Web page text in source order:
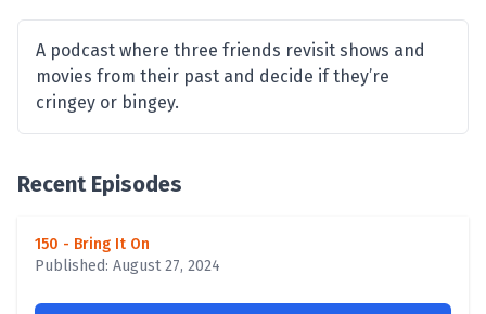
A podcast where three friends revisit shows and
movies from their past and decide if they’re
cringey or bingey.
Recent Episodes
150 - Bring It On
Published: August 27, 2024